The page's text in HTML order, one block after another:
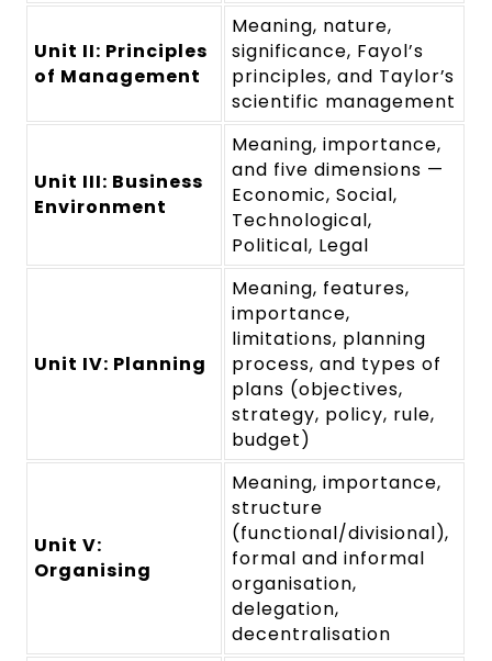
Unit II: Principles
of Management
Meaning, nature,
significance, Fayol’s
principles, and Taylor’s
scientific management
Unit III: Business
Environment
Meaning, importance,
and five dimensions —
Economic, Social,
Technological,
Political, Legal
Unit IV: Planning
Meaning, features,
importance,
limitations, planning
process, and types of
plans (objectives,
strategy, policy, rule,
budget)
Unit V:
Organising
Meaning, importance,
structure
(functional/divisional),
formal and informal
organisation,
delegation,
decentralisation